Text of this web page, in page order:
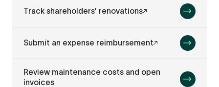
Track shareholders’ renovations
Submit an expense reimbursement
Review maintenance costs and open
invoices